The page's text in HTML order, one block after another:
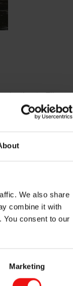
We also share
combine it with
You consent to our
Marketing
to Elkem
yield of post tap
at the office, and
Power BI is a